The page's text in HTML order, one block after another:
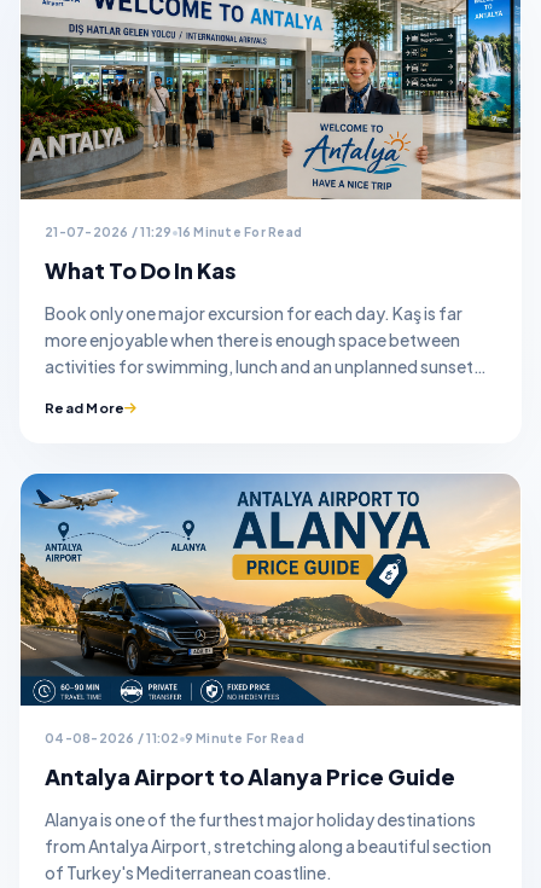
21-07-2026 / 11:29 16 Minute For Read
What To Do In Kas
Book only one major excursion for each day. Kaş is far
more enjoyable when there is enough space between
activities for swimming, lunch and an unplanned sunset
Read More
04-08-2026 / 11:02 9 Minute For Read
Antalya Airport to Alanya Price Guide
Alanya is one of the furthest major holiday destinations
from Antalya Airport, stretching along a beautiful section
of Turkey's Mediterranean coastline.